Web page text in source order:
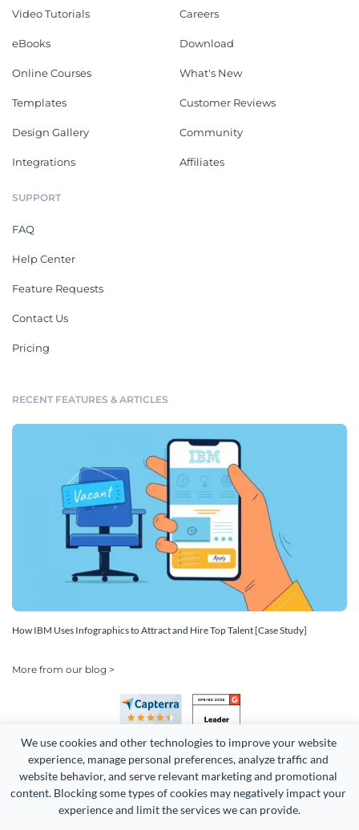
We use cookies and other technologies to improve your website
experience, manage personal preferences, analyze traffic and
website behavior, and serve relevant marketing and promotional
content. Blocking some types of cookies may negatively impact your
experience and limit the services we can provide.
Video Tutorials
eBooks
Online Courses
Templates
Design Gallery
Integrations
Careers
Download
What's New
Customer Reviews
Community
Affiliates
SUPPORT
FAQ
Help Center
Feature Requests
Contact Us
Pricing
RECENT FEATURES & ARTICLES
How IBM Uses Infographics to Attract and Hire Top Talent [Case Study]
More from our blog >
Copyright 2026 Easy WebContent, LLC. (DBA Visme). All rights